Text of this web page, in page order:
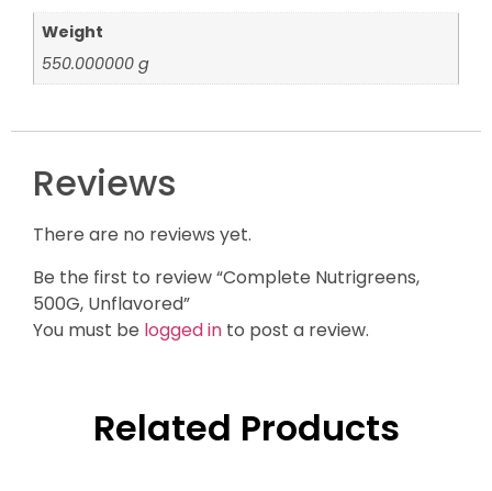
Weight
550.000000 g
Reviews
There are no reviews yet.
Be the first to review “Complete Nutrigreens,
500G, Unflavored”
You must be logged in to post a review.
Related Products